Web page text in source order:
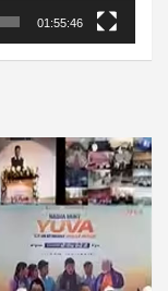
01:55:46